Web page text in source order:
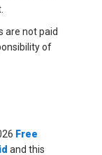
are not paid
of
Free
and this